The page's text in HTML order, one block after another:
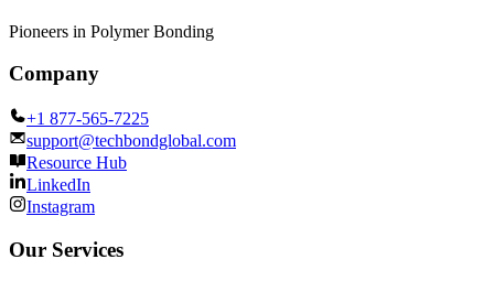
Pioneers in Polymer Bonding
Company
+1 877-565-7225
support@techbondglobal.com
Resource Hub
LinkedIn
Instagram
Our Services